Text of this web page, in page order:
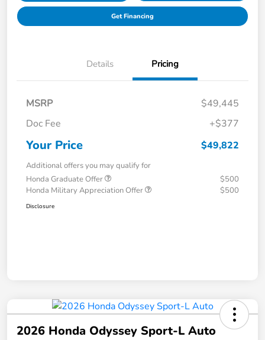
Get Financing
Details Pricing
MSRP
$49,445
Doc Fee
+$377
Your Price $49,822
Additional offers you may qualify for
Honda Graduate Offer
$500
Honda Military Appreciation Offer
$500
Disclosure
2026 Honda Odyssey Sport-L Auto